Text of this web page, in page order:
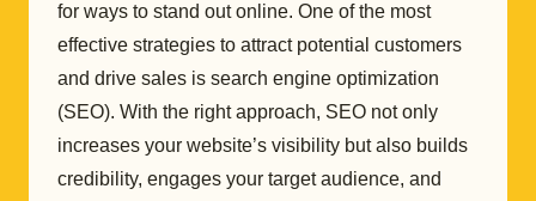
for ways to stand out online. One of the most
effective strategies to attract potential customers
and drive sales is search engine optimization
(SEO). With the right approach, SEO not only
increases your website’s visibility but also builds
credibility, engages your target audience, and